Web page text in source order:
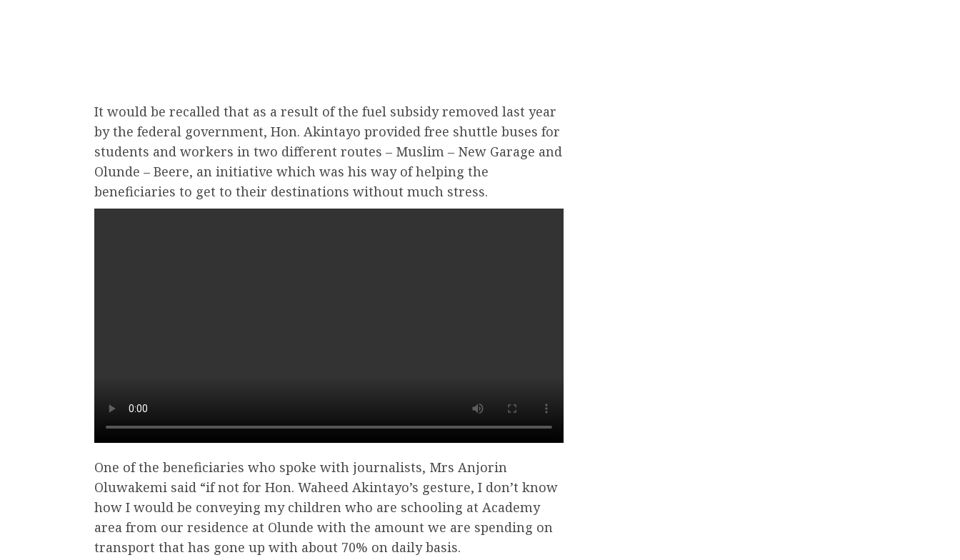
It would be recalled that as a result of the fuel subsidy removed last year
by the federal government, Hon. Akintayo provided free shuttle buses for
students and workers in two different routes – Muslim – New Garage and
Olunde – Beere, an initiative which was his way of helping the
beneficiaries to get to their destinations without much stress.
One of the beneficiaries who spoke with journalists, Mrs Anjorin
Oluwakemi said “if not for Hon. Waheed Akintayo’s gesture, I don’t know
how I would be conveying my children who are schooling at Academy
area from our residence at Olunde with the amount we are spending on
transport that has gone up with about 70% on daily basis.